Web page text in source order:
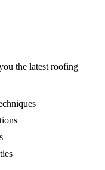
the latest roofing